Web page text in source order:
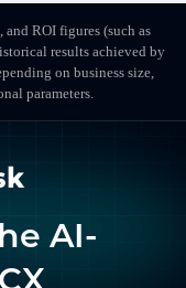
and ROI figures (such as
results achieved by
on business size,
parameters.
AI-